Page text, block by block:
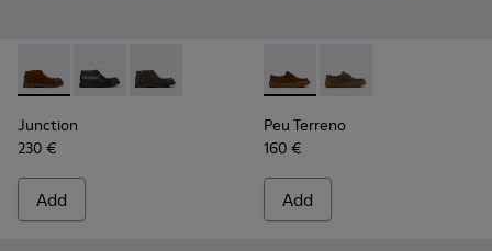
Junction - K300475-005 - Brown Suede Ankle Boots for
Junction - K300475-004
Junction - K300475-001
Junction
230 €
Add
Peu Terreno - K101135-002
Peu Terreno -
Peu Terreno
160 €
Add